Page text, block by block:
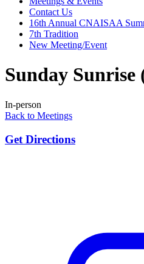
Contact Us
16th Annual CNAISAA
7th Tradition
New Meeting/Event
Sunday Sunrise
In-person
Back to Meetings
Get Directions